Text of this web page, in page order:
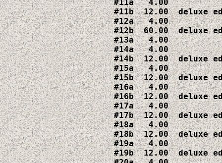
#11a   4.00
#11b  12.00  deluxe
#12a   4.00
#12b  60.00  deluxe
#13a   4.00
#14a   4.00
#14b  12.00  deluxe
#15a   4.00
#15b  12.00  deluxe
#16a   4.00
#16b  12.00  deluxe
#17a   4.00
#17b  12.00  deluxe
#18a   4.00
#18b  12.00  deluxe
#19a   4.00
#19b  12.00  deluxe